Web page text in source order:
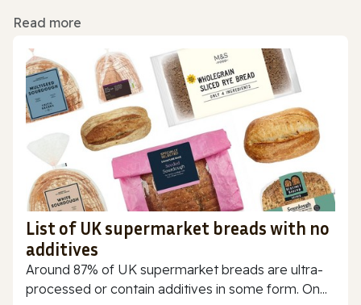
Read more
List of UK supermarket breads with no
additives
Around 87% of UK supermarket breads are ultra-
processed or contain additives in some form. On...